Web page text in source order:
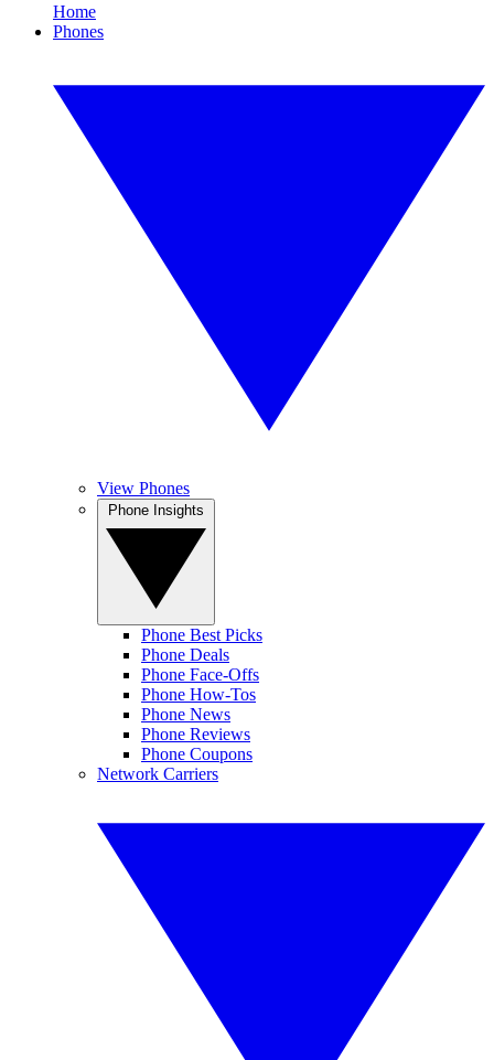
Home
Phones
View Phones
Phone Best Picks
Phone Deals
Phone Face-Offs
Phone How-Tos
Phone News
Phone Reviews
Phone Coupons
Network Carriers